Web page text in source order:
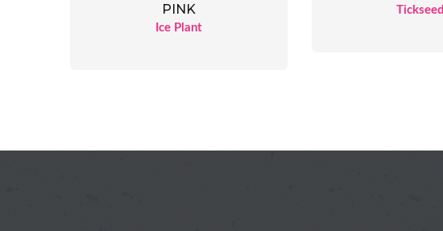
PINK
Ice Plant
Tickseed